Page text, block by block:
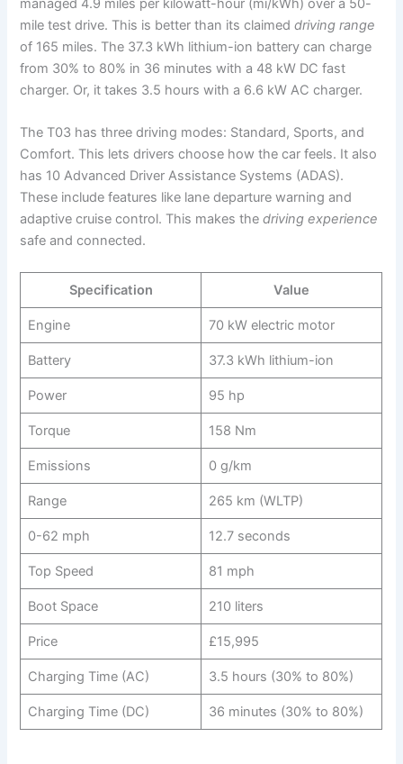
managed 4.9 miles per kilowatt-hour (mi/kWh) over a 50-
mile test drive. This is better than its claimeddriving range
of 165 miles. The 37.3 kWh lithium-ion battery can charge
from 30% to 80% in 36 minutes with a 48 kW DC fast
charger. Or, it takes 3.5 hours with a 6.6 kW AC charger.
The T03 has three driving modes: Standard, Sports, and
Comfort. This lets drivers choose how the car feels. It also
has 10 Advanced Driver Assistance Systems (ADAS).
These include features like lane departure warning and
adaptive cruise control. This makes thedriving experience
safe and connected.
Specification Value
Engine 70 kW electric motor
Battery 37.3 kWh lithium-ion
Power 95 hp
Torque 158 Nm
Emissions 0 g/km
Range 265 km (WLTP)
0-62 mph 12.7 seconds
Top Speed 81 mph
Boot Space 210 liters
Price £15,995
Charging Time (AC) 3.5 hours (30% to 80%)
Charging Time (DC) 36 minutes (30% to 80%)